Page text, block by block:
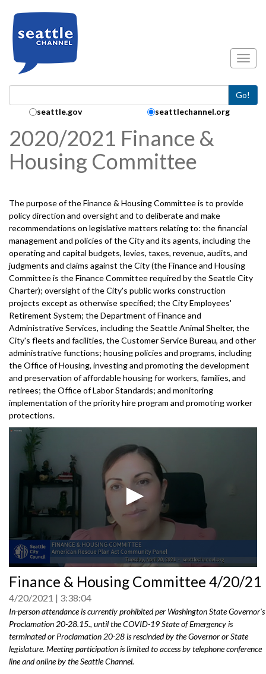
Go!
Search Collection:
seattle.gov seattlechannel.org
2020/2021 Finance &
Housing Committee
The purpose of the Finance & Housing Committee is to provide
policy direction and oversight and to deliberate and make
recommendations on legislative matters relating to: the financial
management and policies of the City and its agents, including the
operating and capital budgets, levies, taxes, revenue, audits, and
judgments and claims against the City (the Finance and Housing
Committee is the Finance Committee required by the Seattle City
Charter); oversight of the City's public works construction
projects except as otherwise specified; the City Employees'
Retirement System; the Department of Finance and
Administrative Services, including the Seattle Animal Shelter, the
City's fleets and facilities, the Customer Service Bureau, and other
administrative functions; housing policies and programs, including
the Office of Housing, investing and promoting the development
and preservation of affordable housing for workers, families, and
retirees; the Office of Labor Standards; and monitoring
implementation of the priority hire program and promoting worker
protections.
seconds
of
0
seconds
Finance & Housing Committee 4/20/21
4/20/2021 3:38:04
In-person attendance is currently prohibited per Washington State Governor's
Proclamation 20-28.15., until the COVID-19 State of Emergency is
terminated or Proclamation 20-28 is rescinded by the Governor or State
legislature. Meeting participation is limited to access by telephone conference
line and online by the Seattle Channel.